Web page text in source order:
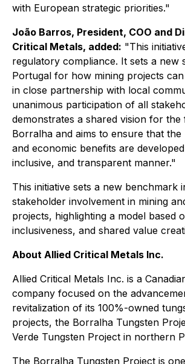
with European strategic priorities."
João Barros, President, COO and
Critical Metals, added: "This
regulatory compliance. It sets a new
Portugal for how mining projects
in close partnership with local
unanimous participation of all
demonstrates a shared vision for
Borralha and aims to ensure that
and economic benefits are
inclusive, and transparent manner."
This initiative sets a new benchmark
stakeholder involvement in mining
projects, highlighting a model based
inclusiveness, and shared value
About Allied Critical Metals Inc.
Allied Critical Metals Inc. is a
company focused on the
revitalization of its 100%-owned
projects, the Borralha Tungsten
Verde Tungsten Project in northern
The Borralha Tungsten Project is